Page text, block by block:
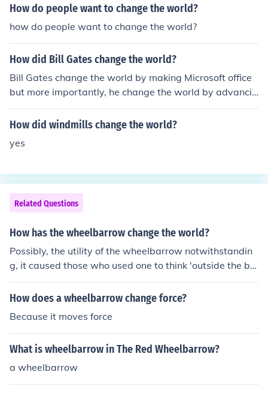
How do people want to change the world?
how do people want to change the world?
How did Bill Gates change the world?
Bill Gates change the world by making Microsoft office
but more importantly, he change the world by advancin
g and improving software technology and made it easi
er for anyone to use it.
How did windmills change the world?
yes
Related Questions
How has the wheelbarrow change the world?
Possibly, the utility of the wheelbarrow notwithstandin
g, it caused those who used one to think 'outside the bo
x' when applying simple and complex machines to solvi
ng problems. I'm going out on a limb here, but I'd ventur
pired by the wheelbarrow.
How does a wheelbarrow change force?
Because it moves force
What is wheelbarrow in The Red Wheelbarrow?
a wheelbarrow